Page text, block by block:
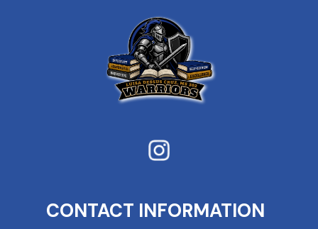
CONTACT INFORMATION